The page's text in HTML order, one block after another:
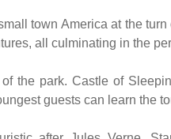
town America at the
all culminating in the
the park. Castle of
guests can learn the